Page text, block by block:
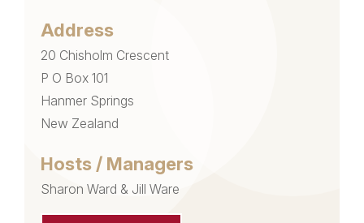
Address
20 Chisholm Crescent
P O Box 101
Hanmer Springs
New Zealand
Hosts / Managers
Sharon Ward & Jill Ware